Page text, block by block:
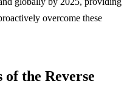
overcome these
the Reverse